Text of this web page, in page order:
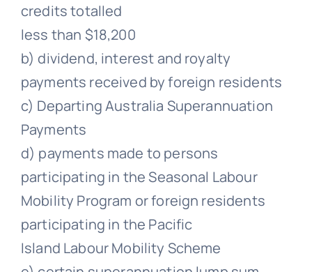
credits totalled
less than $18,200
b) dividend, interest and royalty
payments received by foreign residents
c) Departing Australia Superannuation
Payments
d) payments made to persons
participating in the Seasonal Labour
Mobility Program or foreign residents
participating in the Pacific
Island Labour Mobility Scheme